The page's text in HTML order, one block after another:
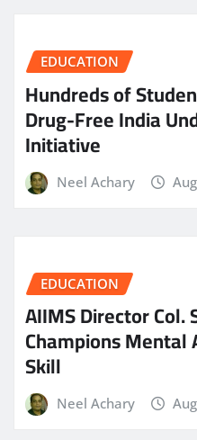
EDUCATION
Hundreds of
Drug-Free India
Initiative
Neel Achary
EDUCATION
AIIMS Director
Champions
Skill
Neel Achary